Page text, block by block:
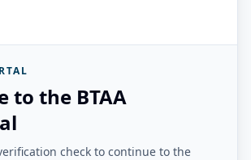
to the BTAA
check to continue to the